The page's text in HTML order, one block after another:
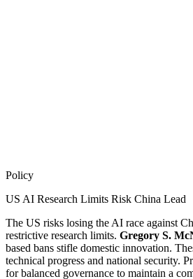
Policy
US AI Research Limits Risk China Lead
The US risks losing the AI race against
restrictive research limits. Gregory S.
based bans stifle domestic innovation.
technical progress and national security.
for balanced governance to maintain a